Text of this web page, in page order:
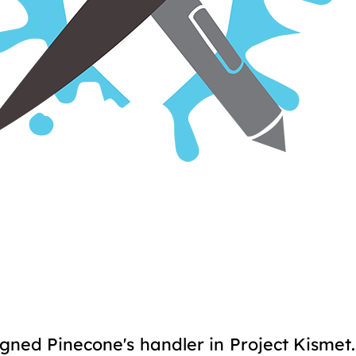
Pinecone's handler in Project